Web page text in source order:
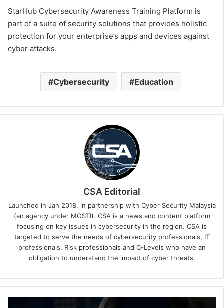
StarHub Cybersecurity Awareness Training Platform is
part of a suite of security solutions that provides holistic
protection for your enterprise’s apps and devices against
cyber attacks.
Cybersecurity Education
CSA Editorial
Launched in Jan 2018, in partnership with Cyber Security Malaysia
(an agency under MOSTI). CSA is a news and content platform
focusing on key issues in cybersecurity in the region. CSA is
targeted to serve the needs of cybersecurity professionals, IT
professionals, Risk professionals and C-Levels who have an
obligation to understand the impact of cyber threats.